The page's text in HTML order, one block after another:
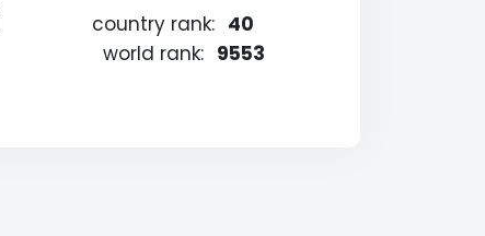
country rank: 40
world rank: 9553